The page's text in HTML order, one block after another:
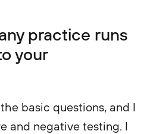
practice runs
your
basic questions, and I
and negative testing. I